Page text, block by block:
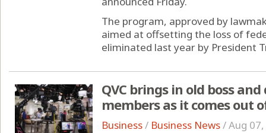
The program, approved by
aimed at offsetting the loss of
eliminated last year by President
QVC brings in old boss
members as it comes out
Business/ Business News/Aug